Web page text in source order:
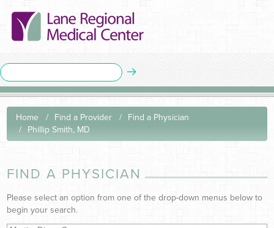
Home Find a Provider
Find a Physician
Phillip Smith, MD
FIND A PHYSICIAN
Please select an option from one of the drop-down menus below to
begin your search.